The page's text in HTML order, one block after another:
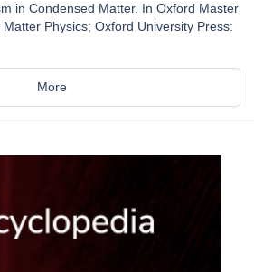
in Condensed Matter. In Oxford Master
Physics; Oxford University Press:
More